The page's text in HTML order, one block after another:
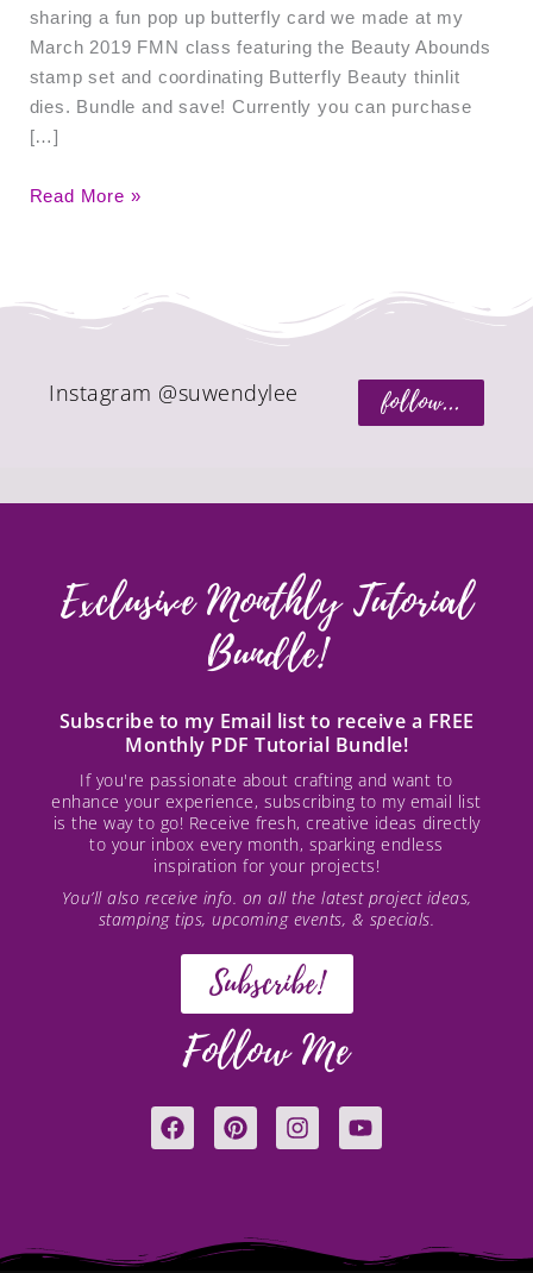
sharing a fun pop up butterfly card we made at my
March 2019 FMN class featuring the Beauty Abounds
stamp set and coordinating Butterfly Beauty thinlit
dies. Bundle and save! Currently you can purchase
[…]
Read More »
follow...
Instagram @suwendylee
Exclusive Monthly Tutorial
Bundle!
Subscribe to my Email list to receive a FREE
Monthly PDF Tutorial Bundle!
If you're passionate about crafting and want to
enhance your experience, subscribing to my email list
is the way to go! Receive fresh, creative ideas directly
to your inbox every month, sparking endless
inspiration for your projects!
You’ll also receive info. on all the latest project ideas,
stamping tips, upcoming events, & specials.
Subscribe!
Follow Me
F
a
o
P
i
r
e
I
n
Y
o
e